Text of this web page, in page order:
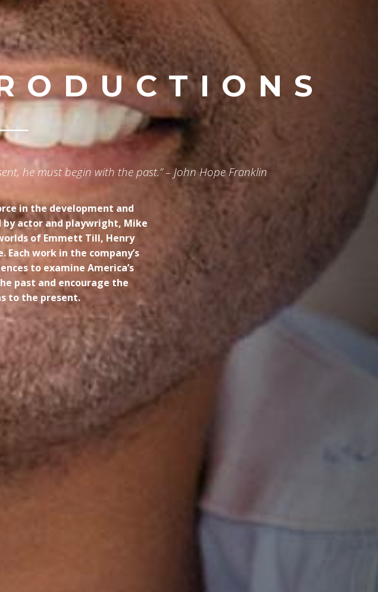
he must begin with the past.” – John Hope Franklin
in the development and
actor and playwright, Mike
of Emmett Till, Henry
Each work in the company’s
to examine America’s
past and encourage the
to the present.